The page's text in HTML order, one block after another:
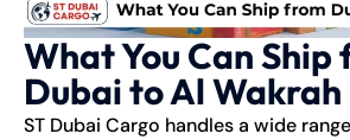
What You Can Ship
Dubai to Al Wakrah
ST Dubai Cargo handles a wide